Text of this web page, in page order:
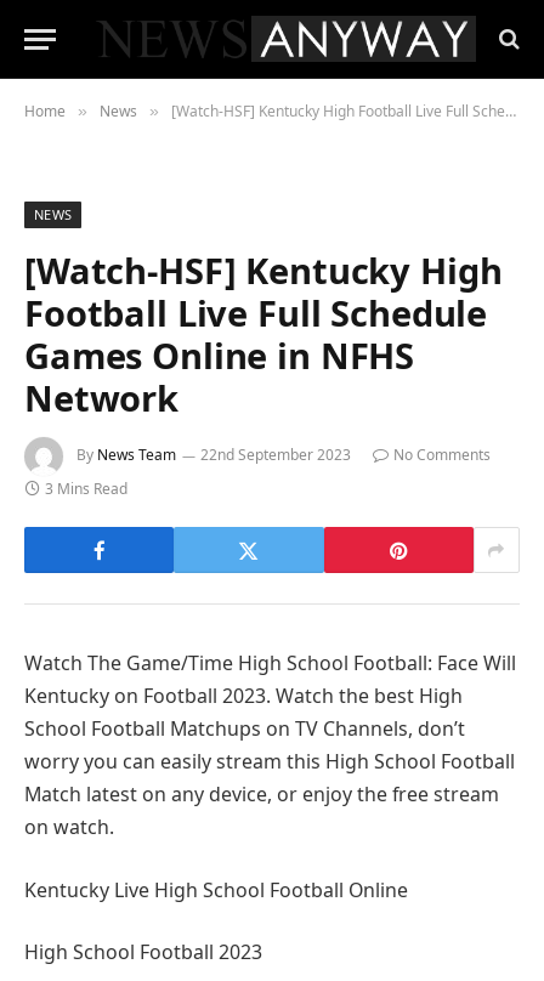
Home » News » [Watch-HSF] Kentucky High Football Live Full Schedule Games Online in NFHS Network
NEWS
[Watch-HSF] Kentucky High
Football Live Full Schedule
Games Online in NFHS
Network
By News Team 22nd September 2023
No Comments
3 Mins Read
Watch The Game/Time High School Football: Face Will
Kentucky on Football 2023. Watch the best High
School Football Matchups on TV Channels, don’t
worry you can easily stream this High School Football
Match latest on any device, or enjoy the free stream
on watch.
Kentucky Live High School Football Online
High School Football 2023